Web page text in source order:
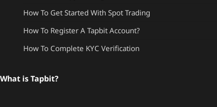
How To Get Started With Spot Trading
How To Register A Tapbit Account?
How To Complete KYC Verification
What is Tapbit?